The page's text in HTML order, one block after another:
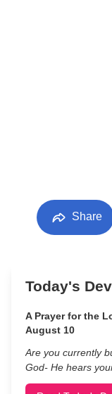
Share
Today's
A Prayer for the
August 10
Are you currently
God- He hears